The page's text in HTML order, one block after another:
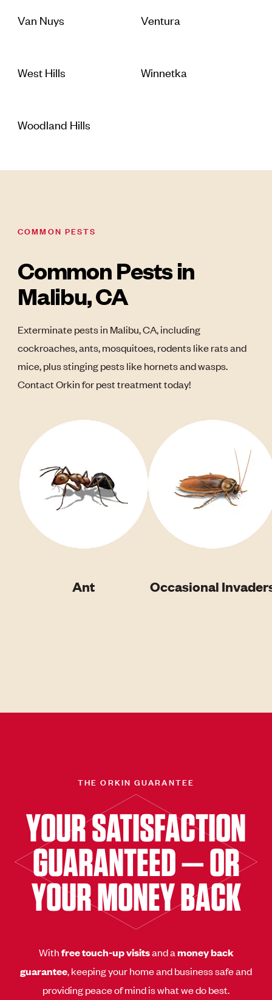
Van Nuys Ventura
West Hills Winnetka
Woodland Hills
COMMON PESTS
Common Pests in
Malibu, CA
Exterminate pests in Malibu, CA, including
cockroaches, ants, mosquitoes, rodents like rats and
mice, plus stinging pests like hornets and wasps.
Contact Orkin for pest treatment today!
Ant Occasional
THE ORKIN GUARANTEE
YOUR SATISFACTION
GUARANTEED — OR
YOUR MONEY BACK
Withfree touch-up visitsand amoney back
guarantee, keeping your home and business safe and
providing peace of mind is what we do best.